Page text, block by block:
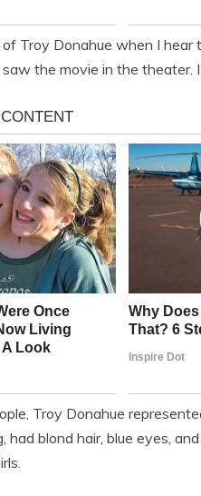
Troy Donahue when I hear
the movie in the theater.
Troy Donahue
had blond hair, blue eyes,